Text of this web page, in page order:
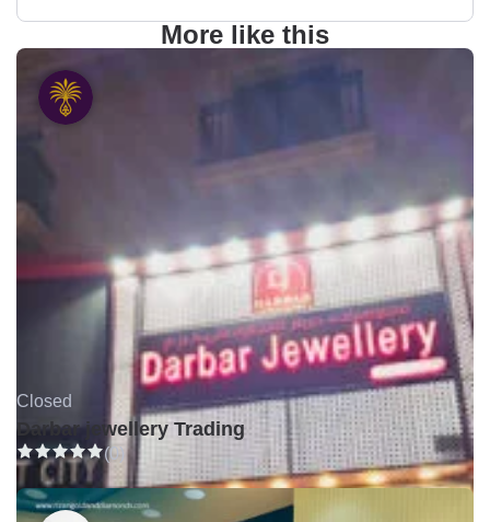
More like this
Closed
Darbar jewellery Trading
(0)